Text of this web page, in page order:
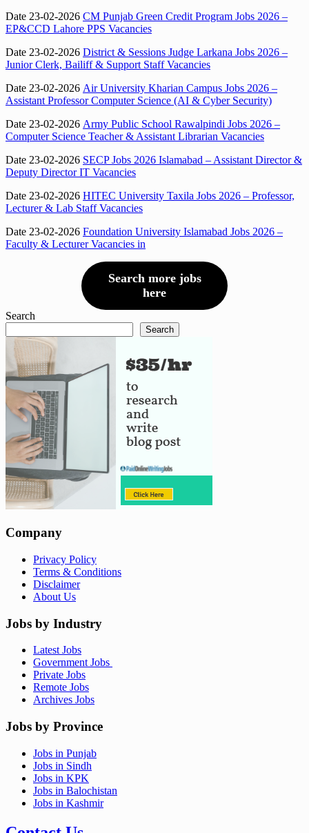
Date 23-02-2026 CM Punjab Green Credit Program Jobs 2026 –
EP&CCD Lahore PPS Vacancies
Date 23-02-2026 District & Sessions Judge Larkana Jobs 2026 –
Junior Clerk, Bailiff & Support Staff Vacancies
Date 23-02-2026 Air University Kharian Campus Jobs 2026 –
Assistant Professor Computer Science (AI & Cyber Security)
Date 23-02-2026 Army Public School Rawalpindi Jobs 2026 –
Computer Science Teacher & Assistant Librarian Vacancies
Date 23-02-2026 SECP Jobs 2026 Islamabad – Assistant Director &
Deputy Director IT Vacancies
Date 23-02-2026 HITEC University Taxila Jobs 2026 – Professor,
Lecturer & Lab Staff Vacancies
Date 23-02-2026 Foundation University Islamabad Jobs 2026 –
Faculty & Lecturer Vacancies in
Search more jobs
here
Search
Search
Company
Privacy Policy
Terms & Conditions
Disclaimer
About Us
Jobs by Industry
Latest Jobs
Government Jobs
Private Jobs
Remote Jobs
Archives Jobs
Jobs by Province
Jobs in Punjab
Jobs in Sindh
Jobs in KPK
Jobs in Balochistan
Jobs in Kashmir